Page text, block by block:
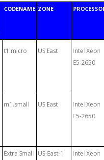
CODENAME ZONE
t1.micro US East
Intel Xeon
E5-2650
m1.small US East
Intel Xeon
E5-2650
Extra Small US-East-1
Intel Xeon